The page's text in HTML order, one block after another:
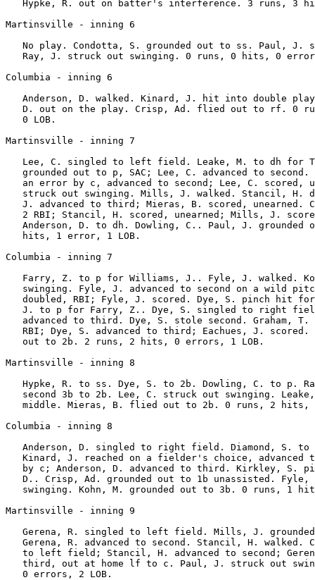
Hypke, R. out on batter's interference. 3 runs, 3
Martinsville - inning 6
No play. Condotta, S. grounded out to ss. Paul, J.
Ray, J. struck out swinging. 0 runs, 0 hits, 0
Columbia - inning 6
Anderson, D. walked. Kinard, J. hit into double
D. out on the play. Crisp, Ad. flied out to rf. 0
   0 LOB.
Martinsville - inning 7
Lee, C. singled to left field. Leake, M. to dh for
grounded out to p, SAC; Lee, C. advanced to second.
an error by c, advanced to second; Lee, C. scored,
struck out swinging. Mills, J. walked. Stancil, H.
J. advanced to third; Mieras, B. scored, unearned.
2 RBI; Stancil, H. scored, unearned; Mills, J.
Anderson, D. to dh. Dowling, C.. Paul, J. grounded
   hits, 1 error, 1 LOB.
Columbia - inning 7
Farry, Z. to p for Williams, J.. Fyle, J. walked.
swinging. Fyle, J. advanced to second on a wild
doubled, RBI; Fyle, J. scored. Dye, S. pinch hit
J. to p for Farry, Z.. Dye, S. singled to right
advanced to third. Dye, S. stole second. Graham, T.
RBI; Dye, S. advanced to third; Eachues, J. scored.
   out to 2b. 2 runs, 2 hits, 0 errors, 1 LOB.
Martinsville - inning 8
Hypke, R. to ss. Dye, S. to 2b. Dowling, C. to p.
second 3b to 2b. Lee, C. struck out swinging.
middle. Mieras, B. flied out to 2b. 0 runs, 2 hits,
Columbia - inning 8
Anderson, D. singled to right field. Diamond, S. to
Kinard, J. reached on a fielder's choice, advanced
by c; Anderson, D. advanced to third. Kirkley, S.
D.. Crisp, Ad. grounded out to 1b unassisted. Fyle,
swinging. Kohn, M. grounded out to 3b. 0 runs, 1
Martinsville - inning 9
Gerena, R. singled to left field. Mills, J.
Gerena, R. advanced to second. Stancil, H. walked.
to left field; Stancil, H. advanced to second;
third, out at home lf to c. Paul, J. struck out
   0 errors, 2 LOB.